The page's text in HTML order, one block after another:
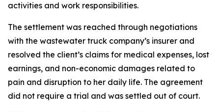
activities and work responsibilities.
The settlement was reached through negotiations
with the wastewater truck company’s insurer and
resolved the client’s claims for medical expenses, lost
earnings, and non-economic damages related to
pain and disruption to her daily life. The agreement
did not require a trial and was settled out of court.